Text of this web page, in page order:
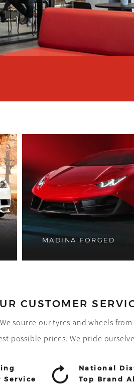
MADINA FORGED
CUSTOMER
source our tyres and wheels
possible prices. We pride
Service
National
Top Brand